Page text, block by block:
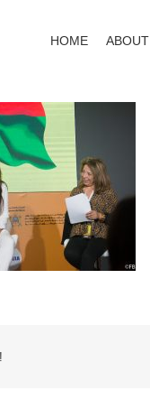
HOME ABOUT